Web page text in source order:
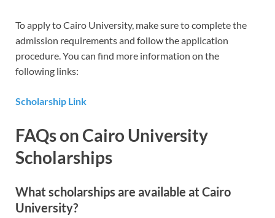
To apply to Cairo University, make sure to complete the
admission requirements and follow the application
procedure. You can find more information on the
following links:
Scholarship Link
FAQs on Cairo University
Scholarships
What scholarships are available at Cairo
University?